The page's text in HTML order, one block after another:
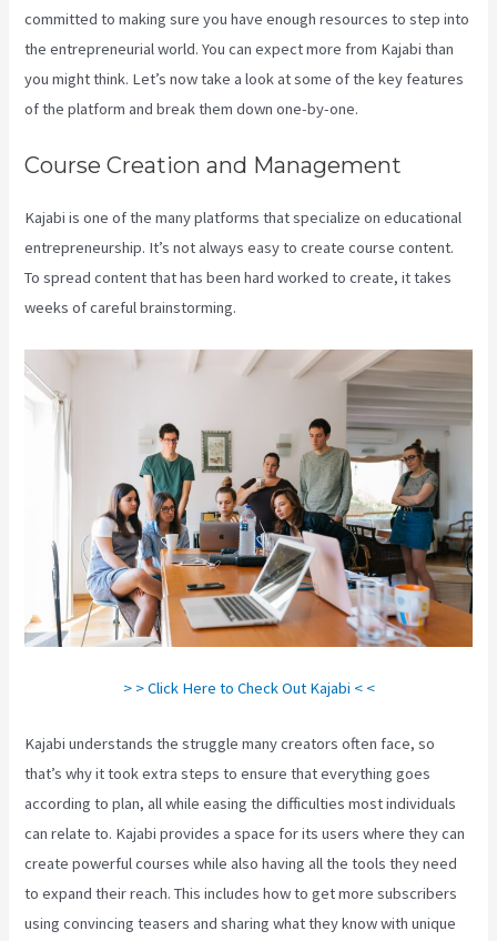
committed to making sure you have enough resources to step into
the entrepreneurial world. You can expect more from Kajabi than
you might think. Let’s now take a look at some of the key features
of the platform and break them down one-by-one.
Course Creation and Management
Kajabi is one of the many platforms that specialize on educational
entrepreneurship. It’s not always easy to create course content.
To spread content that has been hard worked to create, it takes
weeks of careful brainstorming.
> > Click Here to Check Out Kajabi < <
Kajabi understands the struggle many creators often face, so
that’s why it took extra steps to ensure that everything goes
according to plan, all while easing the difficulties most individuals
can relate to. Kajabi provides a space for its users where they can
create powerful courses while also having all the tools they need
to expand their reach. This includes how to get more subscribers
using convincing teasers and sharing what they know with unique